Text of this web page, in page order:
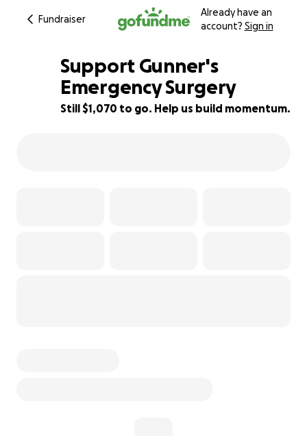
Fundraiser
Already have an
account? Sign in
76% complete
Support Gunner's
Emergency Surgery
Still $1,070 to go. Help us build momentum.